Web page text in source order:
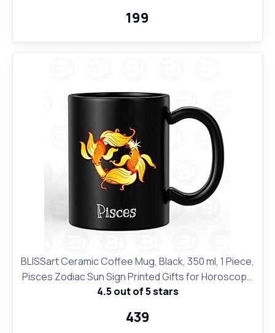
₹199
BLISSart Ceramic Coffee Mug, Black, 350 ml, 1 Piece,
Pisces Zodiac Sun Sign Printed Gifts for Horoscope
Lovers
4.5 out of 5 stars
₹439